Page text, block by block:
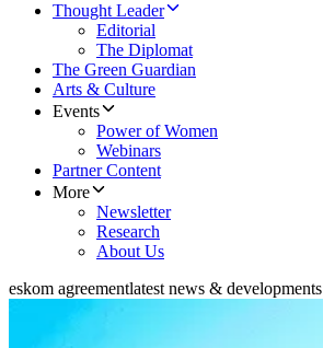
Thought Leader
Editorial
The Diplomat
The Green Guardian
Arts & Culture
Events
Power of Women
Webinars
Partner Content
More
Newsletter
Research
About Us
eskom agreementlatest news & developments